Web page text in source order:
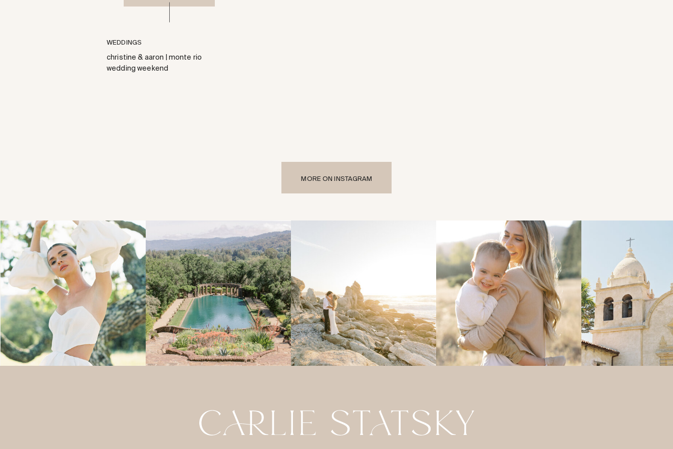
christine & aaron | monte rio
wedding weekend
WEDDINGS
MORE ON INSTAGRAM